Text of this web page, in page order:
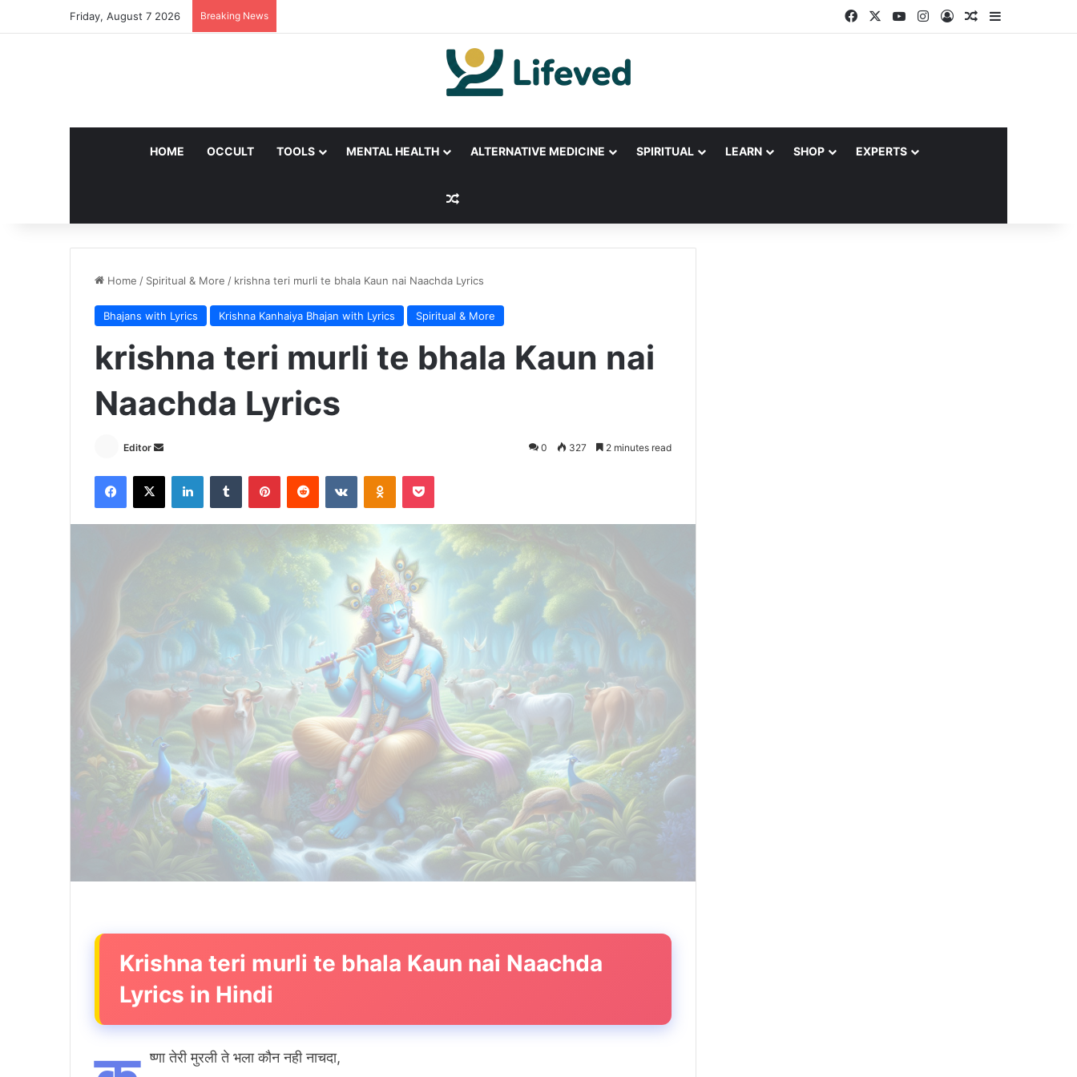
Friday, August 7 2026 Breaking News FacebookYouTubeInstagram
Log InRandom Article
Sidebar
HOME OCCULT TOOLS MENTAL HEALTH ALTERNATIVE MEDICINE SPIRITUAL LEARN SHOP EXPERTS
Random Article
Home / Spiritual & More / krishna teri murli te bhala Kaun nai Naachda Lyrics
Bhajans with Lyrics Krishna Kanhaiya Bhajan with Lyrics Spiritual & More
krishna teri murli te bhala Kaun nai
Naachda Lyrics
Editor
Send
email
0 327 2 minutes read
Facebook
X LinkedInTumblr PinterestReddit VKontakteOdnoklassniki
Pocket
Krishna teri murli te bhala Kaun nai Naachda
Lyrics in Hindi
ष्णा तेरी मुरली ते भला कौन नही नाचदा,